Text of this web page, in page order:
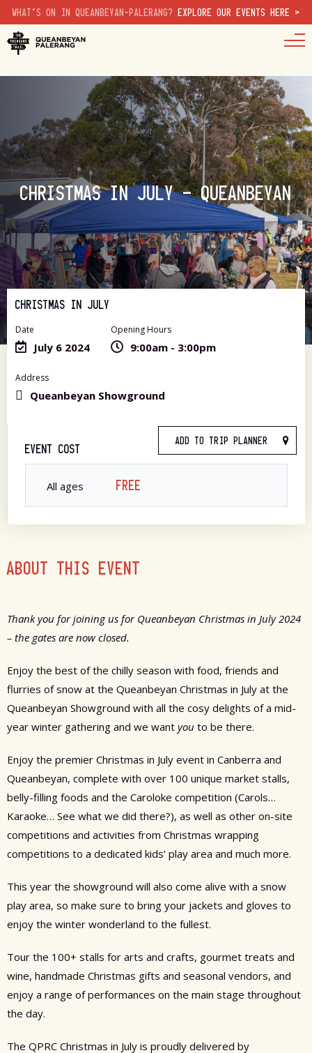
WHAT'S ON IN QUEANBEYAN-PALERANG? EXPLORE OUR EVENTS HERE >
CHRISTMAS IN JULY – QUEANBEYAN
CHRISTMAS IN JULY
Date
July 6 2024
Opening Hours
9:00am - 3:00pm
Address
Queanbeyan Showground
ADD TO TRIP PLANNER
EVENT COST
All ages FREE
ABOUT THIS EVENT
Thank you for joining us for Queanbeyan Christmas in July 2024
– the gates are now closed.
Enjoy the best of the chilly season with food, friends and
flurries of snow at the Queanbeyan Christmas in July at the
Queanbeyan Showground with all the cosy delights of a mid-
year winter gathering and we want you to be there.
Enjoy the premier Christmas in July event in Canberra and
Queanbeyan, complete with over 100 unique market stalls,
belly-filling foods and the Caroloke competition (Carols…
Karaoke… See what we did there?), as well as other on-site
competitions and activities from Christmas wrapping
competitions to a dedicated kids’ play area and much more.
This year the showground will also come alive with a snow
play area, so make sure to bring your jackets and gloves to
enjoy the winter wonderland to the fullest.
Tour the 100+ stalls for arts and crafts, gourmet treats and
wine, handmade Christmas gifts and seasonal vendors, and
enjoy a range of performances on the main stage throughout
the day.
The QPRC Christmas in July is proudly delivered by